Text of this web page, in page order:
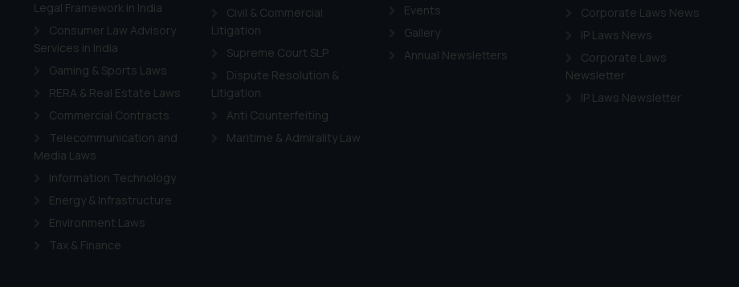
Legal Framework in India
Consumer Law Advisory
Services in India
Gaming & Sports Laws
RERA & Real Estate Laws
Commercial Contracts
Telecommunication and
Media Laws
Information Technology
Energy & Infrastructure
Environment Laws
Tax & Finance
Civil & Commercial
Litigation
Supreme Court SLP
Dispute Resolution &
Litigation
Anti Counterfeiting
Maritime & Admirality Law
Events
Gallery
Annual Newsletters
Corporate Laws News
IP Laws News
Corporate Laws
Newsletter
IP Laws Newsletter
Cookie Policy.